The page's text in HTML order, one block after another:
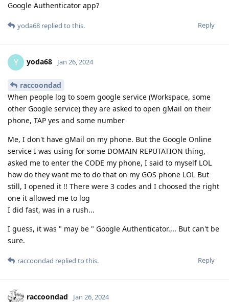
Google Authenticator app?
Reply
yoda68 replied to this.
Y yoda68 Jan 26, 2024
raccoondad
When people log to soem google service (Workspace, some
other Google service) they are asked to open gMail on their
phone, TAP yes and some number
Me, I don't have gMail on my phone. But the Google Online
service I was using for some DOMAIN REPUTATION thing,
asked me to enter the CODE my phone, I said to myself LOL
how do they want me to do that on my GOS phone LOL But
still, I opened it !! There were 3 codes and I choosed the right
one it allowed me to log
I did fast, was in a rush...
I guess, it was " may be " Google Authenticator.,.. But can't be
sure.
Reply
raccoondad replied to this.
raccoondad Jan 26, 2024